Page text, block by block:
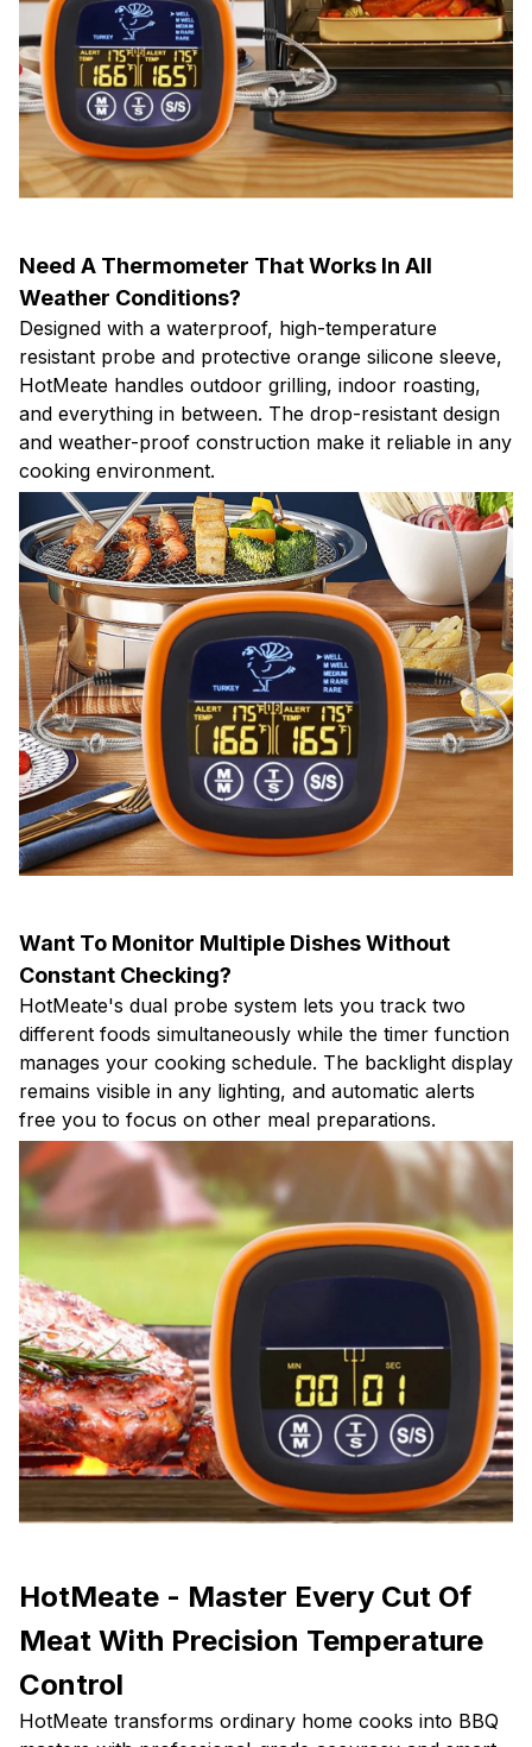
Need A Thermometer That Works In All
Weather Conditions?
Designed with a waterproof, high-temperature
resistant probe and protective orange silicone sleeve,
HotMeate handles outdoor grilling, indoor roasting,
and everything in between. The drop-resistant design
and weather-proof construction make it reliable in any
cooking environment.
Want To Monitor Multiple Dishes Without
Constant Checking?
HotMeate's dual probe system lets you track two
different foods simultaneously while the timer function
manages your cooking schedule. The backlight display
remains visible in any lighting, and automatic alerts
free you to focus on other meal preparations.
HotMeate - Master Every Cut Of
Meat With Precision Temperature
Control
HotMeate transforms ordinary home cooks into BBQ